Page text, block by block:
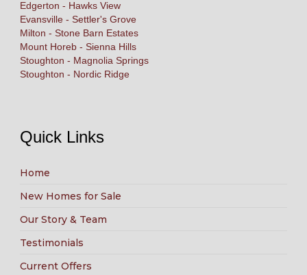
Edgerton - Hawks View
Evansville - Settler's Grove
Milton - Stone Barn Estates
Mount Horeb - Sienna Hills
Stoughton - Magnolia Springs
Stoughton - Nordic Ridge
Quick Links
Home
New Homes for Sale
Our Story & Team
Testimonials
Current Offers